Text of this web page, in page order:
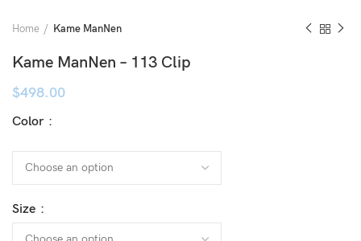
Home Kame ManNen
Kame ManNen – 113 Clip
$498.00
Color
Size